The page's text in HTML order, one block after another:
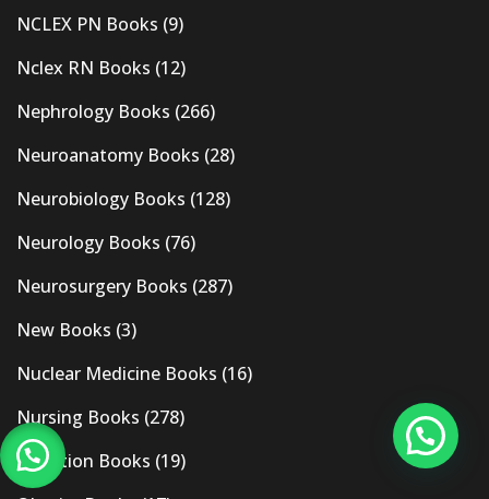
NCLEX PN Books (9)
Nclex RN Books (12)
Nephrology Books (266)
Neuroanatomy Books (28)
Neurobiology Books (128)
Neurology Books (76)
Neurosurgery Books (287)
New Books (3)
Nuclear Medicine Books (16)
Nursing Books (278)
Nutrition Books (19)